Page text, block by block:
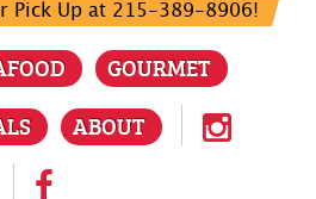
Pick Up at 215-389-8906!
GOURMET
ABOUT